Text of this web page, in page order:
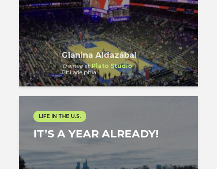
Gianina Aldazábal
TraineeatPlato Studio
Philadelphia
LIFE IN THE U.S.
IT’S A YEAR ALREADY!